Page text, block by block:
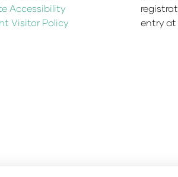
Accessibility
Visitor Policy
entry at